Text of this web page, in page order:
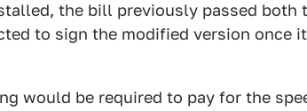
the bill previously passed both
to sign the modified version once
would be required to pay for the